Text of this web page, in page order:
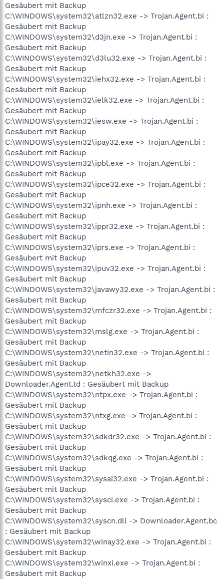
Gesäubert mit Backup
C:\WINDOWS\system32\atlzn32.exe -> Trojan.Agent.bi :
Gesäubert mit Backup
C:\WINDOWS\system32\d3jn.exe -> Trojan.Agent.bi :
Gesäubert mit Backup
C:\WINDOWS\system32\d3lu32.exe -> Trojan.Agent.bi :
Gesäubert mit Backup
C:\WINDOWS\system32\iehx32.exe -> Trojan.Agent.bi :
Gesäubert mit Backup
C:\WINDOWS\system32\ielk32.exe -> Trojan.Agent.bi :
Gesäubert mit Backup
C:\WINDOWS\system32\iesw.exe -> Trojan.Agent.bi :
Gesäubert mit Backup
C:\WINDOWS\system32\ipay32.exe -> Trojan.Agent.bi :
Gesäubert mit Backup
C:\WINDOWS\system32\ipbl.exe -> Trojan.Agent.bi :
Gesäubert mit Backup
C:\WINDOWS\system32\ipce32.exe -> Trojan.Agent.bi :
Gesäubert mit Backup
C:\WINDOWS\system32\ipnh.exe -> Trojan.Agent.bi :
Gesäubert mit Backup
C:\WINDOWS\system32\ippr32.exe -> Trojan.Agent.bi :
Gesäubert mit Backup
C:\WINDOWS\system32\iprs.exe -> Trojan.Agent.bi :
Gesäubert mit Backup
C:\WINDOWS\system32\ipuv32.exe -> Trojan.Agent.bi :
Gesäubert mit Backup
C:\WINDOWS\system32\javawy32.exe -> Trojan.Agent.bi :
Gesäubert mit Backup
C:\WINDOWS\system32\mfczr32.exe -> Trojan.Agent.bi :
Gesäubert mit Backup
C:\WINDOWS\system32\mslg.exe -> Trojan.Agent.bi :
Gesäubert mit Backup
C:\WINDOWS\system32\netin32.exe -> Trojan.Agent.bi :
Gesäubert mit Backup
C:\WINDOWS\system32\netkh32.exe ->
Downloader.Agent.td : Gesäubert mit Backup
C:\WINDOWS\system32\ntpx.exe -> Trojan.Agent.bi :
Gesäubert mit Backup
C:\WINDOWS\system32\ntxg.exe -> Trojan.Agent.bi :
Gesäubert mit Backup
C:\WINDOWS\system32\sdkdr32.exe -> Trojan.Agent.bi :
Gesäubert mit Backup
C:\WINDOWS\system32\sdkqg.exe -> Trojan.Agent.bi :
Gesäubert mit Backup
C:\WINDOWS\system32\sysai32.exe -> Trojan.Agent.bi :
Gesäubert mit Backup
C:\WINDOWS\system32\sysci.exe -> Trojan.Agent.bi :
Gesäubert mit Backup
C:\WINDOWS\system32\syscn.dll -> Downloader.Agent.bc
: Gesäubert mit Backup
C:\WINDOWS\system32\winay32.exe -> Trojan.Agent.bi :
Gesäubert mit Backup
C:\WINDOWS\system32\winxi.exe -> Trojan.Agent.bi :
Gesäubert mit Backup